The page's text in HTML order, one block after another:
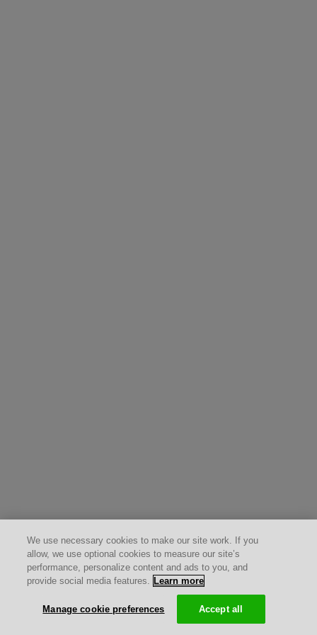
We use necessary cookies to make our site work. If you
allow, we use optional cookies to measure our site’s
performance, personalize content and ads to you, and
provide social media features. Learn more
Manage cookie preferences Accept all